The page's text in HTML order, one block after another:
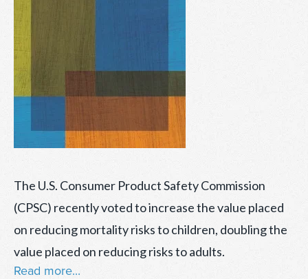
The U.S. Consumer Product Safety Commission
(CPSC) recently voted to increase the value placed
on reducing mortality risks to children, doubling the
value placed on reducing risks to adults.
Read more...